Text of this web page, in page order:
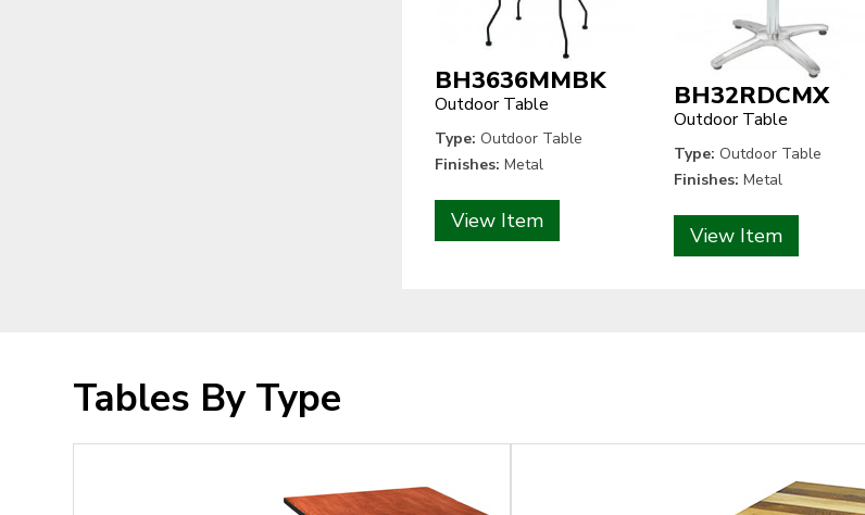
BH3636MMBK
Outdoor Table
Type: Outdoor Table
Finishes: Metal
View Item
BH32RDCMX
Outdoor Table
Type: Outdoor Table
Finishes: Metal
View Item
Tables By Type